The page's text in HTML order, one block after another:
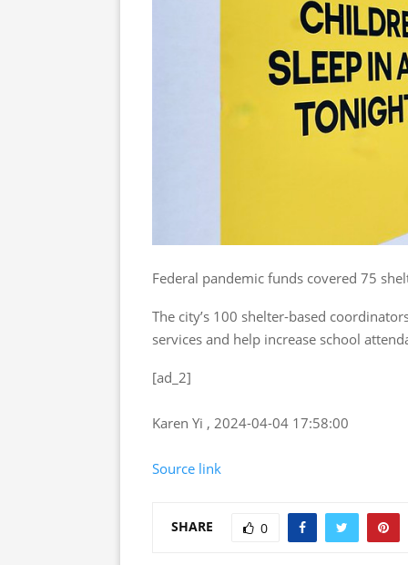
Federal pandemic funds covered 75
The city’s 100 shelter-based
services and help increase school
[ad_2]
Karen Yi , 2024-04-04 17:58:00
Source link
SHARE 0